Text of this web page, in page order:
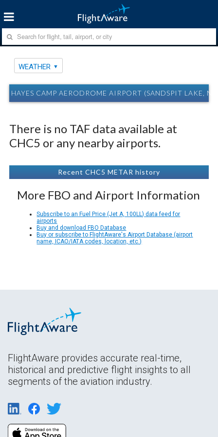
WEATHER
HAYES CAMP AERODROME AIRPORT (SANDSPIT LAKE,
There is no TAF data available at
CHC5 or any nearby airports.
Recent CHC5 METAR history
More FBO and Airport Information
Subscribe to an Fuel Price (Jet A, 100LL) data feed for
airports
Buy and download FBO Database
Buy or subscribe to FlightAware's Airport Database (airport
name, ICAO/IATA codes, location, etc.)
FlightAware provides accurate real-time,
historical and predictive flight insights to all
segments of the aviation industry.